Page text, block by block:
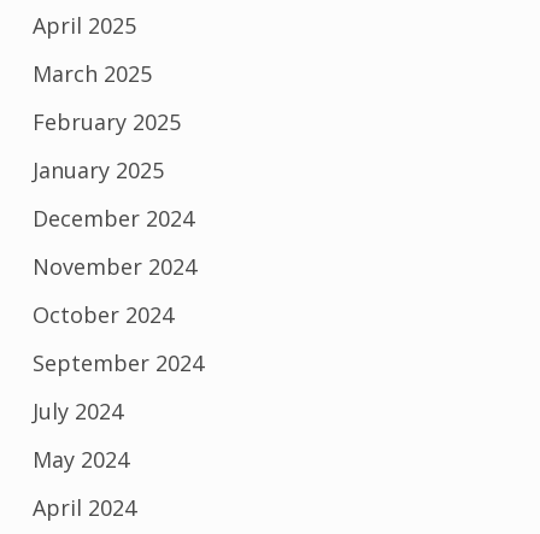
April 2025
March 2025
February 2025
January 2025
December 2024
November 2024
October 2024
September 2024
July 2024
May 2024
April 2024